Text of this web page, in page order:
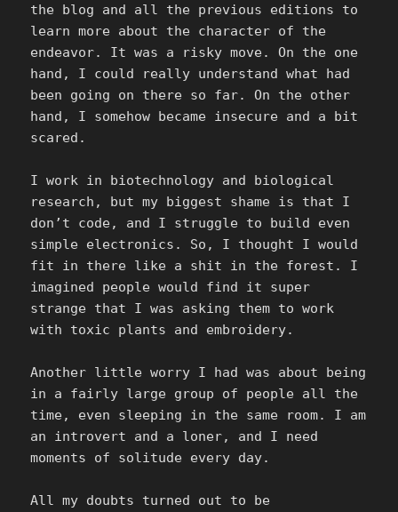
the blog and all the previous editions to
learn more about the character of the
endeavor. It was a risky move. On the one
hand, I could really understand what had
been going on there so far. On the other
hand, I somehow became insecure and a bit
scared.
I work in biotechnology and biological
research, but my biggest shame is that I
don’t code, and I struggle to build even
simple electronics. So, I thought I would
fit in there like a shit in the forest. I
imagined people would find it super
strange that I was asking them to work
with toxic plants and embroidery.
Another little worry I had was about being
in a fairly large group of people all the
time, even sleeping in the same room. I am
an introvert and a loner, and I need
moments of solitude every day.
All my doubts turned out to be